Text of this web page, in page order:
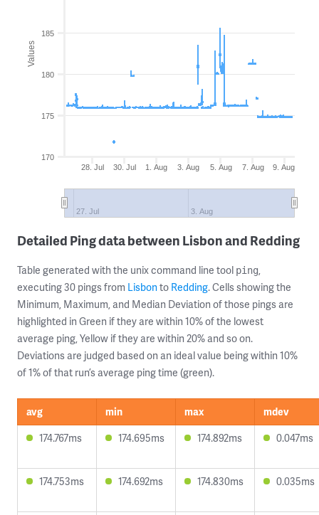
Values
28. Jul 30. Jul 1. Aug 3. Aug 5. Aug 7. Aug 9. Aug
27. Jul 3. Aug
170
175
180
185
Detailed Ping data between Lisbon and Redding
Table generated with the unix command line tool ping,
executing 30 pings from Lisbonto Redding. Cells showing the
Minimum, Maximum, and Median Deviation of those pings are
highlighted in Green if they are within 10% of the lowest
average ping, Yellow if they are within 20% and so on.
Deviations are judged based on an ideal value being within 10%
of 1% of that run’s average ping time (green).
avg min max
mdev
174.767ms
174.695ms 174.892ms 0.047ms
174.753ms 174.692ms 174.830ms 0.035ms